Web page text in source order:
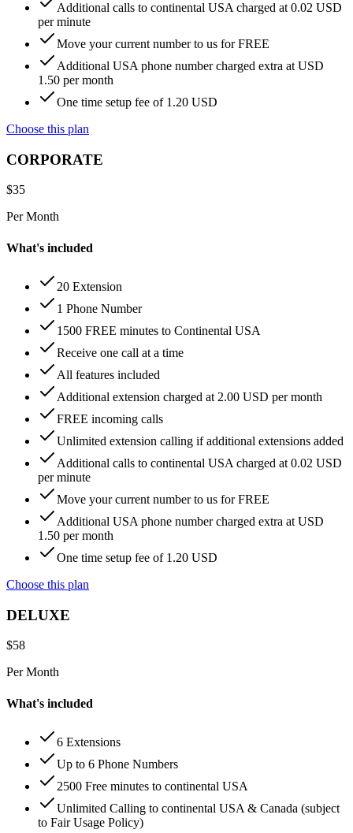
Additional calls to continental USA charged at 0.02 USD
per minute
Move your current number to us for FREE
Additional USA phone number charged extra at USD
1.50 per month
One time setup fee of 1.20 USD
Choose this plan
CORPORATE
$35
Per Month
What's included
20 Extension
1 Phone Number
1500 FREE minutes to Continental USA
Receive one call at a time
All features included
Additional extension charged at 2.00 USD per month
FREE incoming calls
Unlimited extension calling if additional extensions added
Additional calls to continental USA charged at 0.02 USD
per minute
Move your current number to us for FREE
Additional USA phone number charged extra at USD
1.50 per month
One time setup fee of 1.20 USD
Choose this plan
DELUXE
$58
Per Month
What's included
6 Extensions
Up to 6 Phone Numbers
2500 Free minutes to continental USA
Unlimited Calling to continental USA & Canada (subject
to Fair Usage Policy)